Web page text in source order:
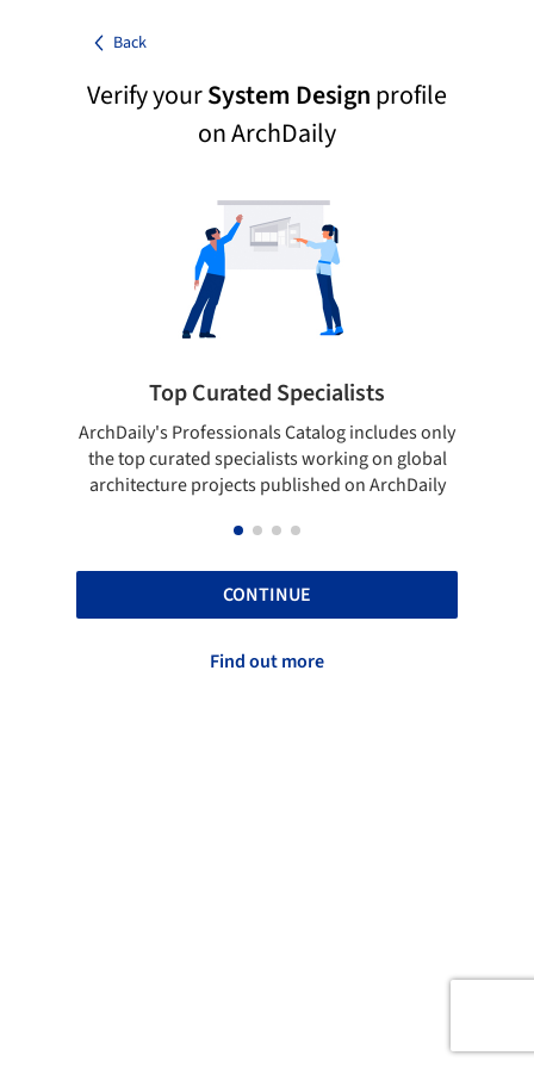
Back
Verify yourSystem Designprofile
on ArchDaily
Top Curated Specialists
ArchDaily's Professionals Catalog includes only
the top curated specialists working on global
architecture projects published on ArchDaily
CONTINUE
Find out more